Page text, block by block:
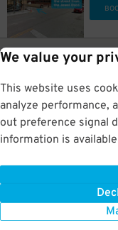
We value your
This website uses
analyze performance,
out preference signal
information is
20 N.
718 W.
0.2 mi
0.3 mi